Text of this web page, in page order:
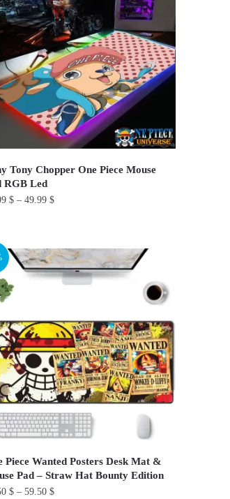
Tony Chopper One Piece Mouse
RGB Led
$– 49.99 $
Piece Wanted Posters Desk Mat &
Pad – Straw Hat Bounty Edition
$– 59.50 $